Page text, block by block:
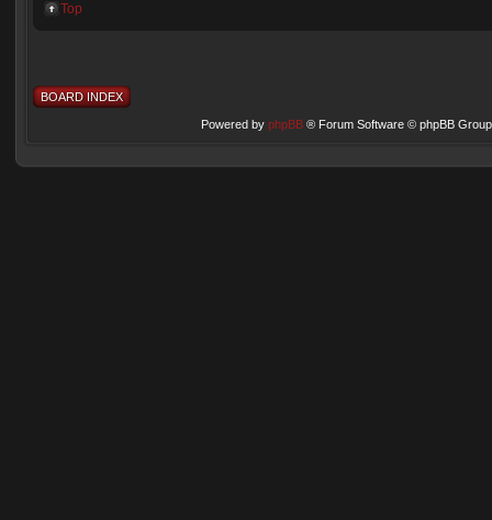
Top
BOARD INDEX
Powered by phpBB® Forum Software © phpBB